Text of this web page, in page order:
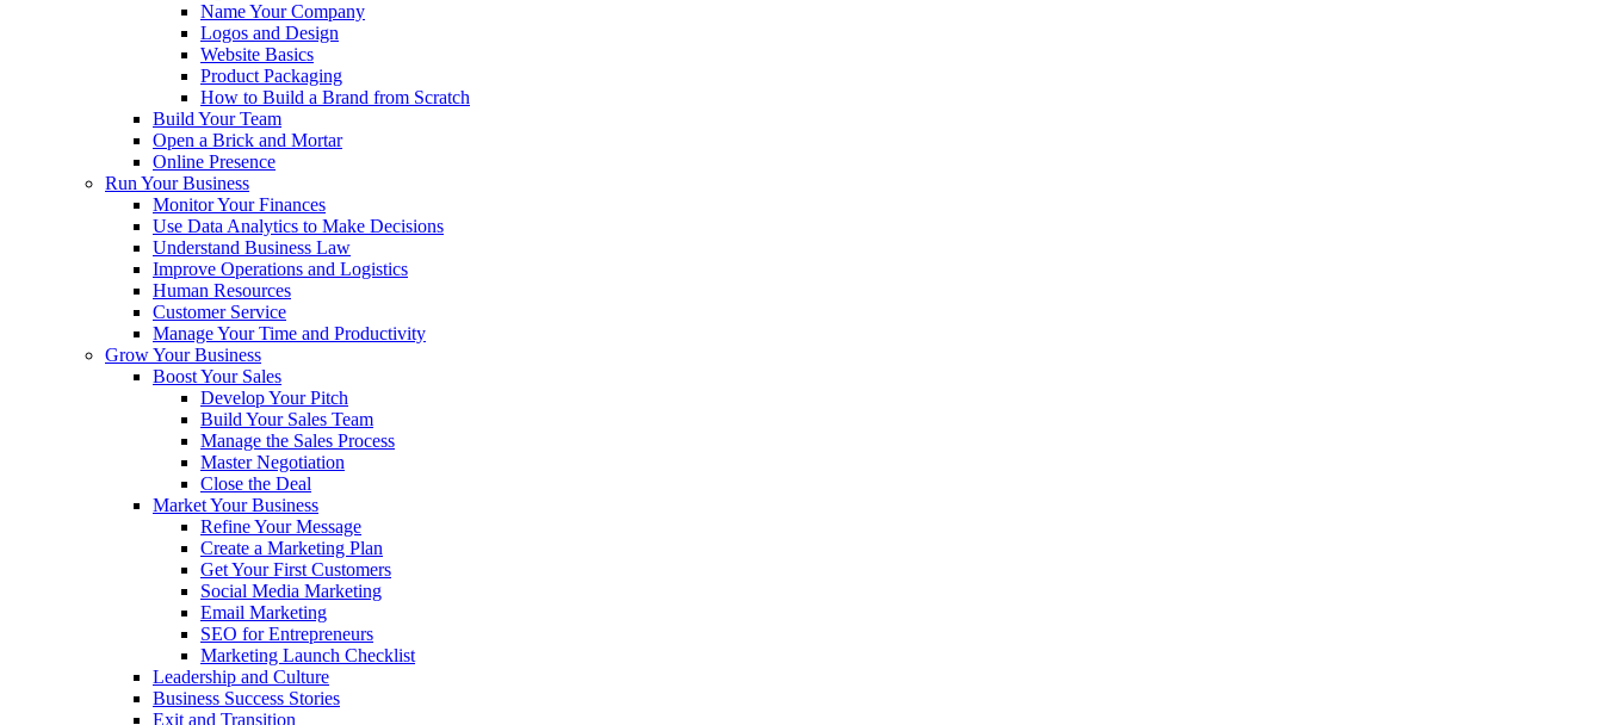
Name Your Company
Logos and Design
Website Basics
Product Packaging
How to Build a Brand from Scratch
Build Your Team
Open a Brick and Mortar
Online Presence
Run Your Business
Monitor Your Finances
Use Data Analytics to Make Decisions
Understand Business Law
Improve Operations and Logistics
Human Resources
Customer Service
Manage Your Time and Productivity
Grow Your Business
Boost Your Sales
Develop Your Pitch
Build Your Sales Team
Manage the Sales Process
Master Negotiation
Close the Deal
Market Your Business
Refine Your Message
Create a Marketing Plan
Get Your First Customers
Social Media Marketing
Email Marketing
SEO for Entrepreneurs
Marketing Launch Checklist
Leadership and Culture
Business Success Stories
Exit and Transition